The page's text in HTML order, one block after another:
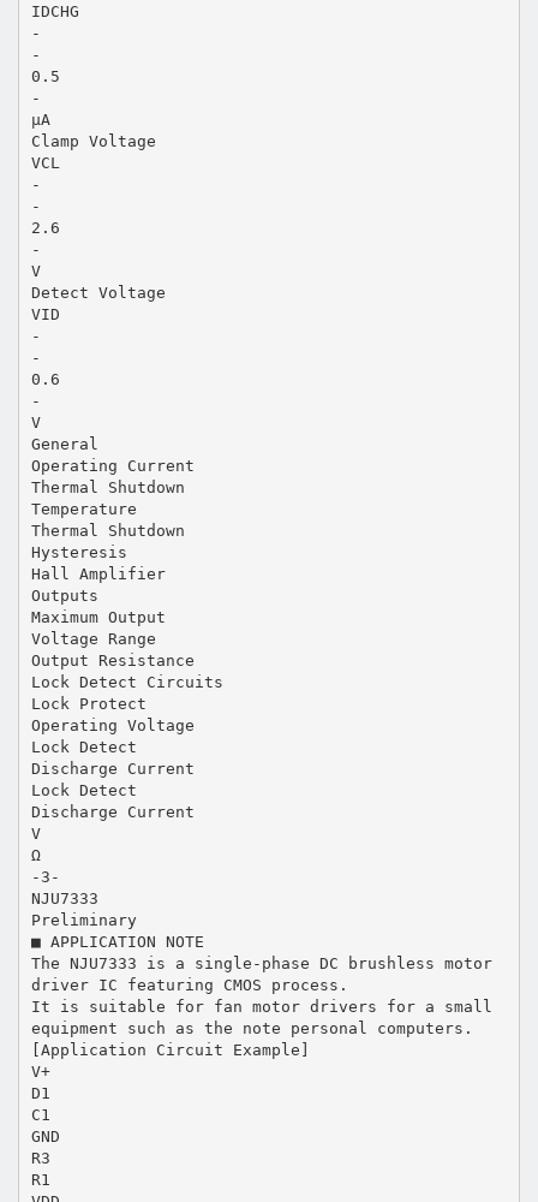
IDCHG
-
-
0.5
-
µA
Clamp Voltage
VCL
-
-
2.6
-
V
Detect Voltage
VID
-
-
0.6
-
V
General
Operating Current
Thermal Shutdown
Temperature
Thermal Shutdown
Hysteresis
Hall Amplifier
Outputs
Maximum Output
Voltage Range
Output Resistance
Lock Detect Circuits
Lock Protect
Operating Voltage
Lock Detect
Discharge Current
Lock Detect
Discharge Current
V
Ω
-3-
NJU7333
Preliminary
■ APPLICATION NOTE
The NJU7333 is a single-phase DC brushless motor
driver IC featuring CMOS process.
It is suitable for fan motor drivers for a small
equipment such as the note personal computers.
[Application Circuit Example]
V+
D1
C1
GND
R3
R1